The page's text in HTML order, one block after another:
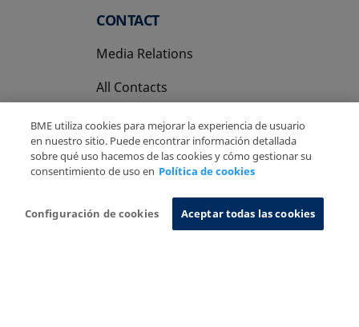
CONTACT
Media Relations
All Contacts
Privacy Policy
Cookies Policy Information System
BME utiliza cookies para mejorar la experiencia de usuario
en nuestro sitio. Puede encontrar información detallada
sobre qué uso hacemos de las cookies y cómo gestionar su
consentimiento de uso en Política de cookies
Configuración de cookies Aceptar todas las cookies